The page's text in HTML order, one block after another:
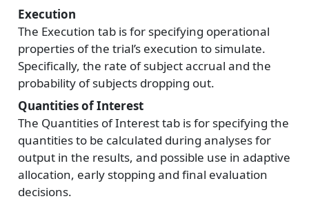
Execution
The Execution tab is for specifying operational
properties of the trial’s execution to simulate.
Specifically, the rate of subject accrual and the
probability of subjects dropping out.
Quantities of Interest
The Quantities of Interest tab is for specifying the
quantities to be calculated during analyses for
output in the results, and possible use in adaptive
allocation, early stopping and final evaluation
decisions.